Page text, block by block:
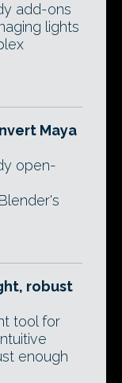
add-ons
lights
Maya
open-
robust
tool for
enough